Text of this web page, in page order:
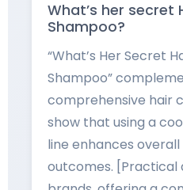
What’s her secret
Shampoo?
“What’s Her Secret
Shampoo”
comprehensive hair
show that using a
line enhances
outcomes. [Practical